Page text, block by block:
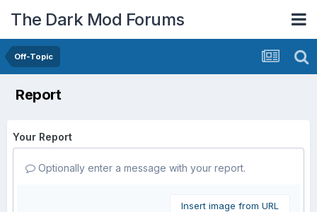
The Dark Mod Forums
Off-Topic
Report
Your Report
Optionally enter a message with your report.
Insert image from URL